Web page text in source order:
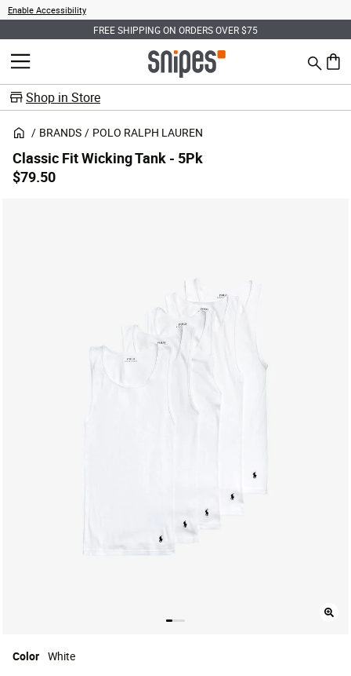
Enable Accessibility
FREE SHIPPING ON ORDERS OVER $75
MENU Search
0
Shop in Store
BRANDS POLO RALPH LAUREN
Classic Fit Wicking Tank - 5Pk
$79.50
Color White